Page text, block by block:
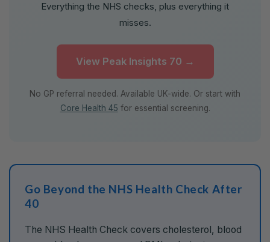
Everything the NHS checks, plus everything it
misses.
View Peak Insights 70 →
No GP referral needed. Available UK-wide. Or start with
Core Health 45 for essential screening.
Go Beyond the NHS Health Check After
40
The NHS Health Check covers cholesterol, blood